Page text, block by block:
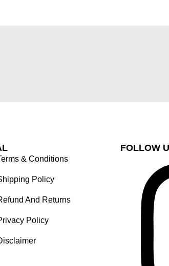
& Conditions
Policy
And Returns
Policy
FOLLOW